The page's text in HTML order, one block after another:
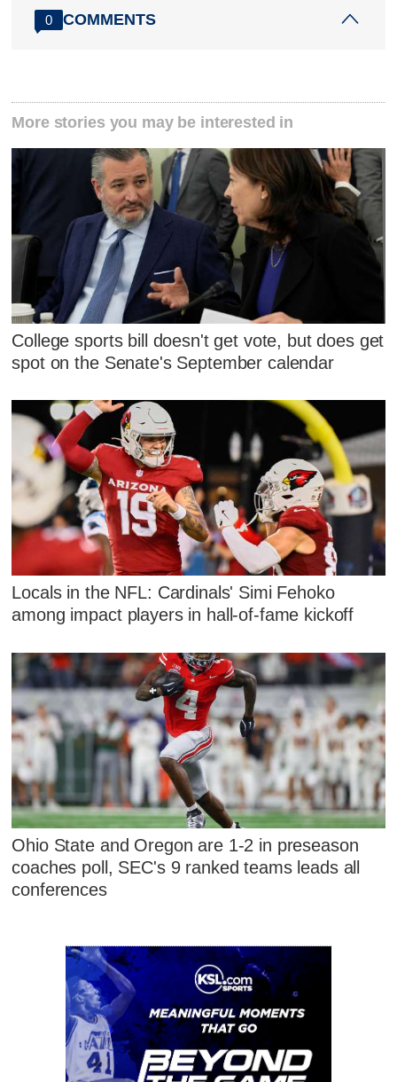
0 COMMENTS
More stories you may be interested in
College sports bill doesn't get vote, but does get
spot on the Senate's September calendar
Locals in the NFL: Cardinals' Simi Fehoko
among impact players in hall-of-fame kickoff
Ohio State and Oregon are 1-2 in preseason
coaches poll, SEC's 9 ranked teams leads all
conferences